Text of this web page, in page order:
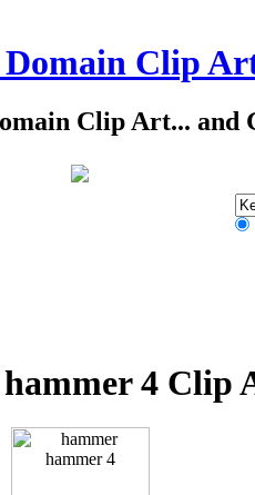
Clip
Clip Art... and
4 Clip